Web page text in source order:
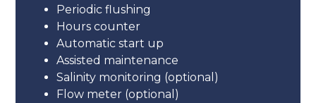
Periodic flushing
Hours counter
Automatic start up
Assisted maintenance
Salinity monitoring (optional)
Flow meter (optional)